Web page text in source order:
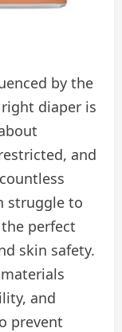
by the
diaper is
and
struggle to
perfect
skin safety.
and
prevent